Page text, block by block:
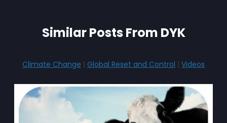
Similar Posts From DYK
Climate Change | Global Reset and Control | Videos